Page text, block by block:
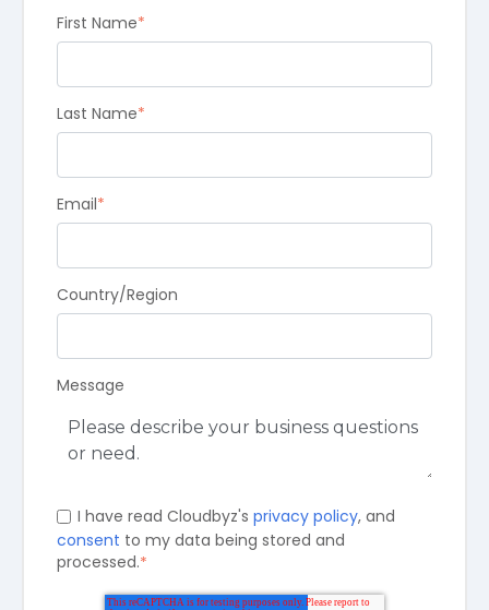
First Name*
Last Name*
Email*
Country/Region
Message
I have read Cloudbyz's privacy policy, and
consent to my data being stored and
processed.*